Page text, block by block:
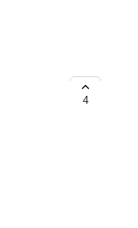
helpful
4